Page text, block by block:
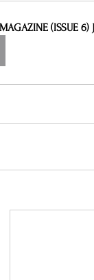
(ISSUE 6)